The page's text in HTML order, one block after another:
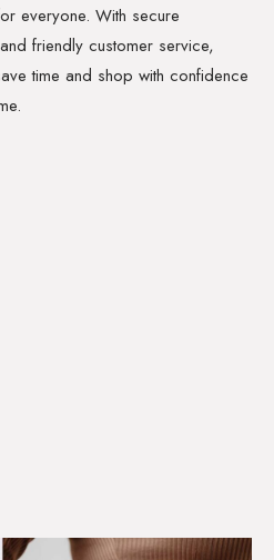
everyone. With secure
friendly customer service,
time and shop with confidence